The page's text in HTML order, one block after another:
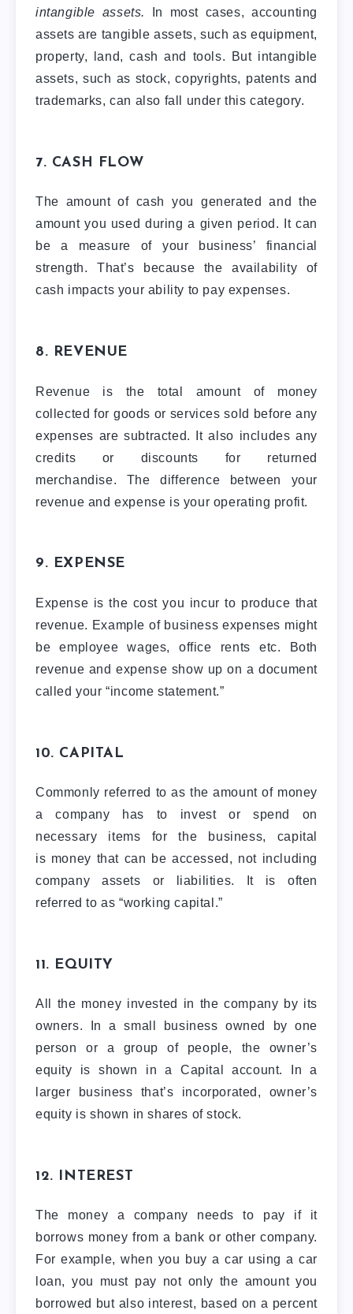
intangible assets.
In most cases, accounting
assets are tangible assets, such as equipment,
property, land, cash and tools. But intangible
assets, such as stock, copyrights, patents and
trademarks, can also fall under this category.
7. CASH FLOW
The amount of cash you generated and the
amount you used during a given period. It can
be a measure of your business’ financial
strength. That’s because the availability of
cash impacts your ability to pay expenses.
8. REVENUE
Revenue is the total amount of money
collected for goods or services sold before any
expenses are subtracted. It also includes any
credits or discounts for returned
merchandise. The difference between your
revenue and expense is your operating profit.
9. EXPENSE
Expense is the cost you incur to produce that
revenue. Example of business expenses might
be employee wages, office rents etc. Both
revenue and expense show up on a document
called your “income statement.”
10. CAPITAL
Commonly referred to as the amount of money
a company has to invest or spend on
necessary items for the business, capital
is money that can be accessed, not including
company assets or liabilities. It is often
referred to as “working capital.”
11. EQUITY
All the money invested in the company by its
owners. In a small business owned by one
person or a group of people, the owner’s
equity is shown in a Capital account. In a
larger business that’s incorporated, owner’s
equity is shown in shares of stock.
12. INTEREST
The money a company needs to pay if it
borrows money from a bank or other company.
For example, when you buy a car using a car
loan, you must pay not only the amount you
borrowed but also interest, based on a percent